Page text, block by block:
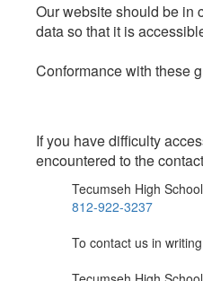
Our website should be in
data so that it is
Conformance with these
If you have difficulty
encountered to the
Tecumseh High School
812-922-3237
To contact us in